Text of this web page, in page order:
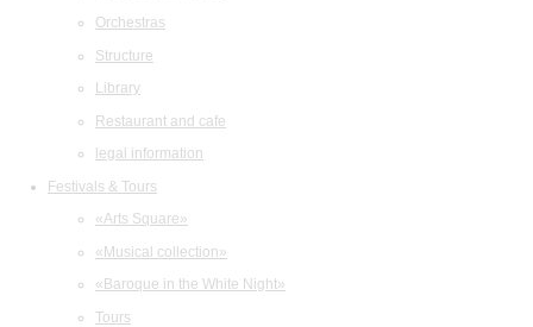
Orchestras
Structure
Library
Restaurant and cafe
legal information
Festivals & Tours
«Arts Square»
«Musical collection»
«Baroque in the White Night»
Tours